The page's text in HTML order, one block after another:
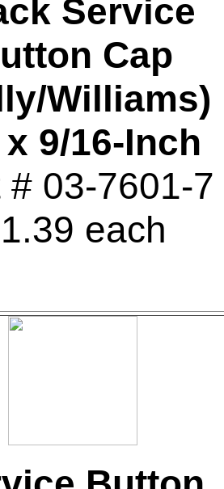
Service
Cap
Williams)
x 9/16-Inch
# 03-7601-7
each